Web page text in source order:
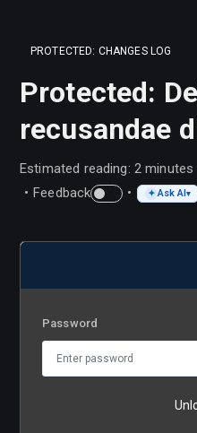
PROTECTED: CHANGES LOG
Protected:
recusandae
Estimated reading: 2 minutes
Feedback
✦ Ask AI▾
Password